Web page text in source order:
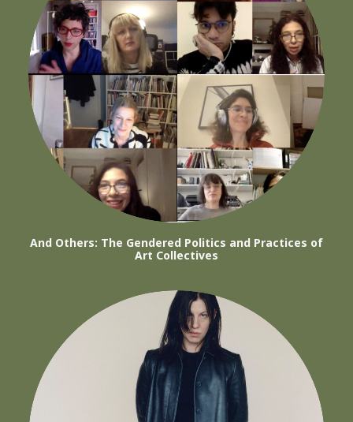
And Others: The Gendered Politics and Practices of
Art Collectives